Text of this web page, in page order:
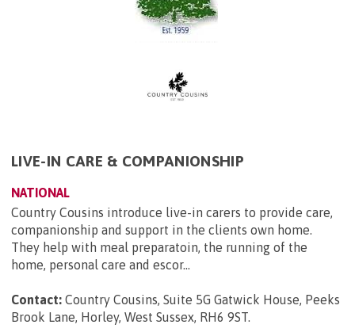
LIVE-IN CARE & COMPANIONSHIP
NATIONAL
Country Cousins introduce live-in carers to provide care,
companionship and support in the clients own home.
They help with meal preparatoin, the running of the
home, personal care and escor...
Contact: Country Cousins, Suite 5G Gatwick House, Peeks
Brook Lane, Horley, West Sussex, RH6 9ST